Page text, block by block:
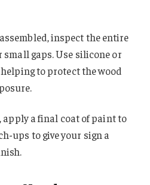
inspect the entire
gaps. Use silicone or
to protect the wood
a final coat of paint to
ups to give your sign a